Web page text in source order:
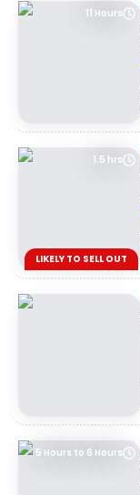
11 Hours
1.5 hrs
LIKELY TO SELL OUT
5 Hours to 6 Hours